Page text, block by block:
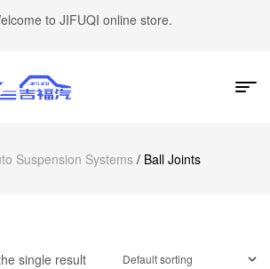
to JIFUQI online store.
Suspension Systems/ Ball Joints
single result